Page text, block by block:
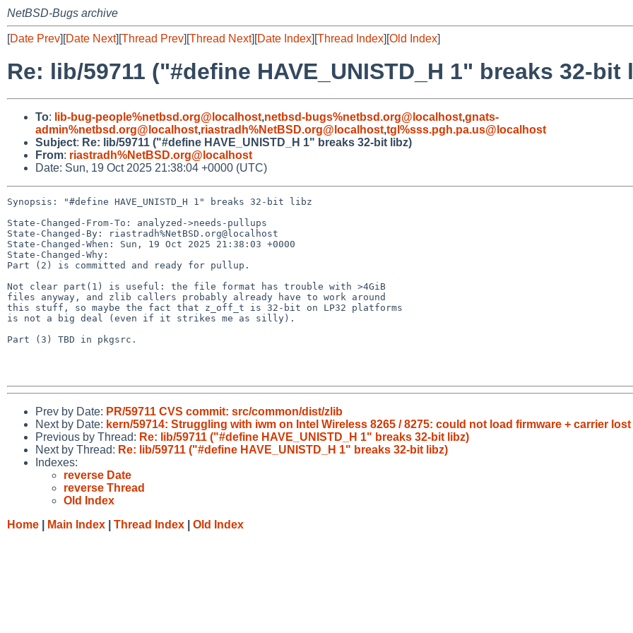
NetBSD-Bugs archive
[Date Prev][Date Next][Thread Prev][Thread Next][Date Index][Thread Index][Old Index]
Re: lib/59711 ("#define HAVE_UNISTD_H 1" breaks 32-bit
To: lib-bug-people%netbsd.org@localhost,netbsd-bugs%netbsd.org@localhost,gnats-
admin%netbsd.org@localhost,riastradh%NetBSD.org@localhost,tgl%sss.pgh.pa.us@localhost
Subject: Re: lib/59711 ("#define HAVE_UNISTD_H 1" breaks 32-bit libz)
From: riastradh%NetBSD.org@localhost
Date: Sun, 19 Oct 2025 21:38:04 +0000 (UTC)
Synopsis: "#define HAVE_UNISTD_H 1" breaks 32-bit libz
State-Changed-From-To: analyzed->needs-pullups
State-Changed-By: riastradh%NetBSD.org@localhost
State-Changed-When: Sun, 19 Oct 2025 21:38:03 +0000
State-Changed-Why:
Part (2) is committed and ready for pullup.
Not clear part(1) is useful: the file format has trouble with >4GiB
files anyway, and zlib callers probably already have to work around
this stuff, so maybe the fact that z_off_t is 32-bit on LP32 platforms
is not a big deal (even if it strikes me as silly).
Part (3) TBD in pkgsrc.
Prev by Date: PR/59711 CVS commit: src/common/dist/zlib
Next by Date: kern/59714: Struggling with iwm on Intel Wireless 8265 / 8275: could not load firmware + carrier lost
Previous by Thread: Re: lib/59711 ("#define HAVE_UNISTD_H 1" breaks 32-bit libz)
Next by Thread: Re: lib/59711 ("#define HAVE_UNISTD_H 1" breaks 32-bit libz)
Indexes:
reverse Date
reverse Thread
Old Index
Home
Main Index Thread Index Old Index